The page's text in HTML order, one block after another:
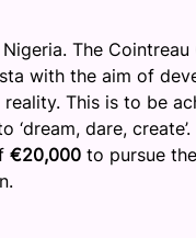
Nigeria. The
with the aim of
This is to be
dare,
€20,000 to pursue